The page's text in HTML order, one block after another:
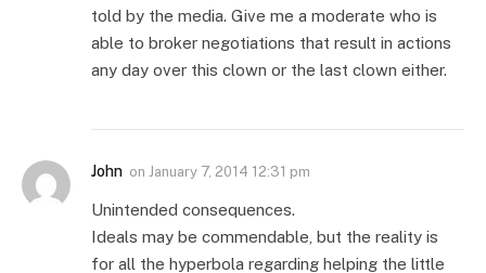
told by the media. Give me a moderate who is
able to broker negotiations that result in actions
any day over this clown or the last clown either.
John on January 7, 2014 12:31 pm
Unintended consequences.
Ideals may be commendable, but the reality is
for all the hyperbola regarding helping the little